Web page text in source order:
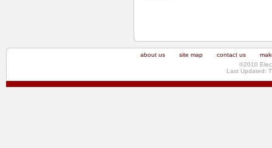
about us site map contact us
©2010
Last Updated: